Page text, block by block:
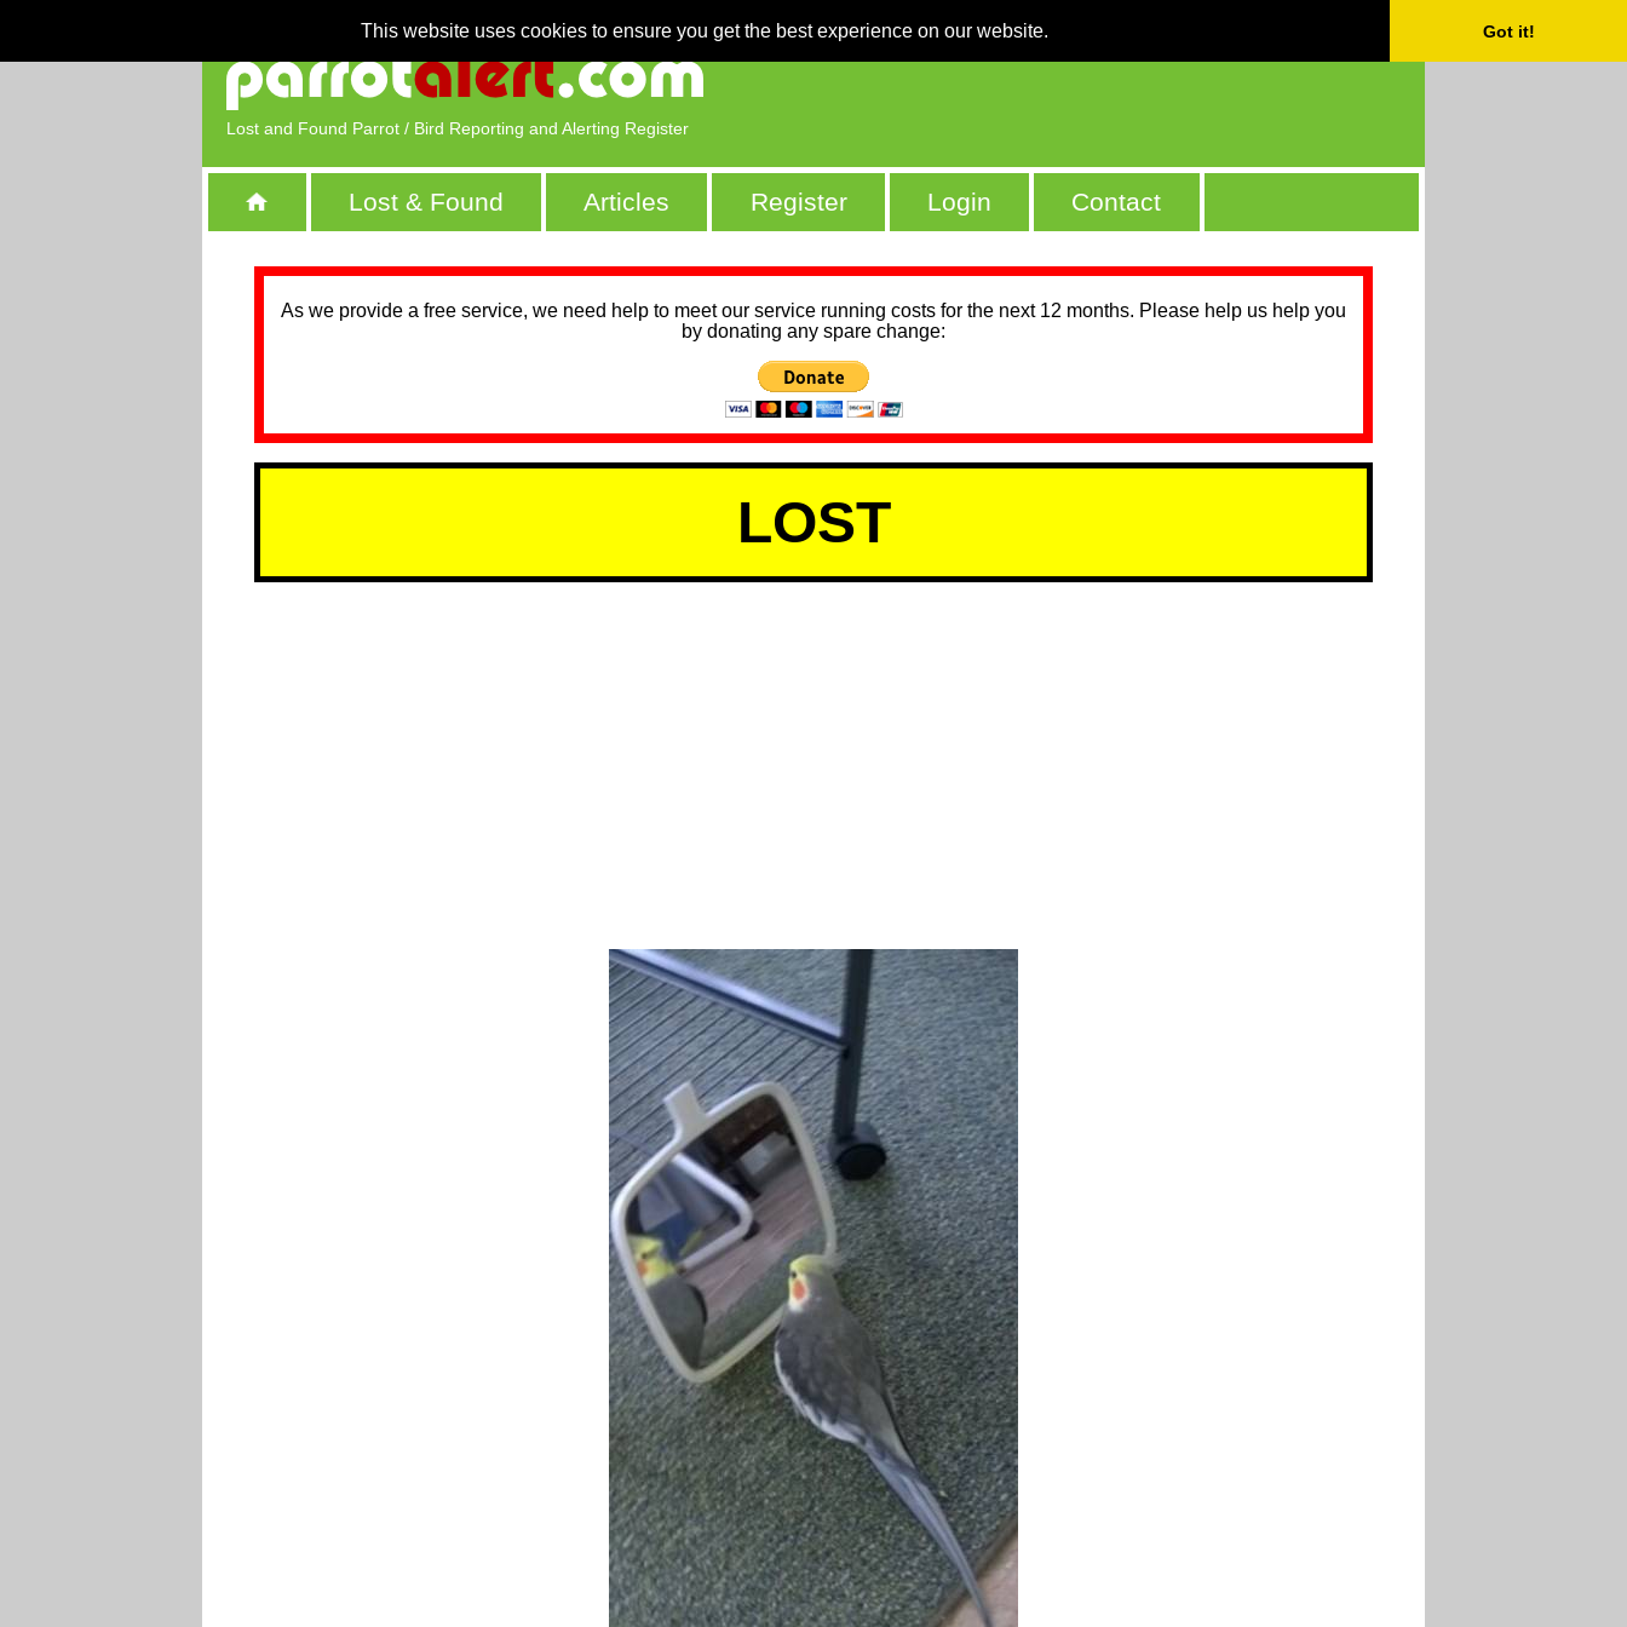
This website uses cookies to ensure you get the best experience on our website. Got it!
Lost and Found Parrot / Bird Reporting and Alerting Register
Lost & Found Articles Register Login Contact
As we provide a free service, we need help to meet our service running costs for the next 12 months. Please help us help you
by donating any spare change:
LOST